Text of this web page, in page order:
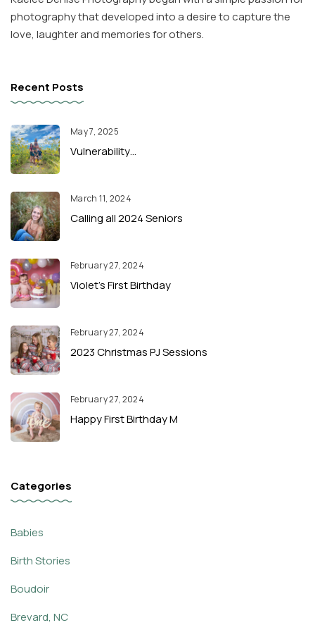
photography that developed into a desire to capture the
love, laughter and memories for others.
Recent Posts
May 7, 2025
Vulnerability…
March 11, 2024
Calling all 2024 Seniors
February 27, 2024
Violet’s First Birthday
February 27, 2024
2023 Christmas PJ Sessions
February 27, 2024
Happy First Birthday M
Categories
Babies
Birth Stories
Boudoir
Brevard, NC